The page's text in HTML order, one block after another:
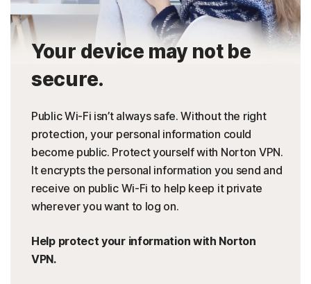
Your device may not be
secure.
Public Wi-Fi isn’t always safe. Without the right
protection, your personal information could
become public. Protect yourself with Norton VPN.
It encrypts the personal information you send and
receive on public Wi-Fi to help keep it private
wherever you want to log on.
Help protect your information with Norton
VPN.